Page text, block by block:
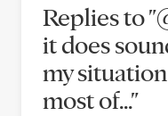
Replies to
it does
my
most of..."